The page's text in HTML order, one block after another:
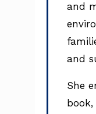
and
and
She